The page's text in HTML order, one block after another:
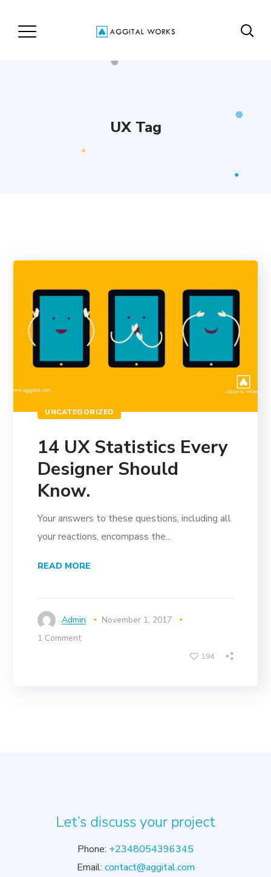
UX Tag
UNCATEGORIZED
14 UX Statistics Every
Designer Should
Know.
Your answers to these questions, including all
your reactions, encompass the...
READ MORE
Admin
November 1, 2017
1 Comment
194
Let’s discuss your project
Phone: +2348054396345
Email: contact@aggital.com